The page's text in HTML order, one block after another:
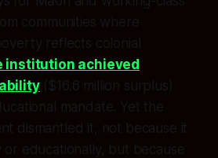
communities where
reflects colonial
institution achieved
($16.6 million surplus)
mandate. Yet the
dismantled it, not because it
or educationally, but because